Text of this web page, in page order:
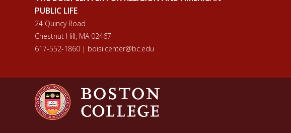
PUBLIC LIFE
24 Quincy Road
Chestnut Hill, MA 02467
617-552-1860 | boisi.center@bc.edu